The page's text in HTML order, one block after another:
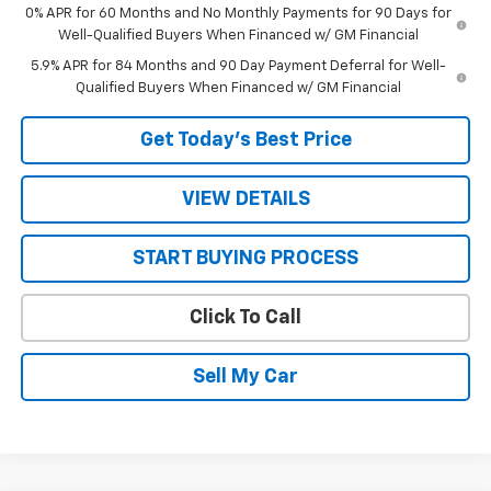
0% APR for 60 Months and No Monthly Payments for 90 Days for
Well-Qualified Buyers When Financed w/ GM Financial
5.9% APR for 84 Months and 90 Day Payment Deferral for Well-
Qualified Buyers When Financed w/ GM Financial
Get Today’s Best Price
VIEW DETAILS
START BUYING PROCESS
Click To Call
Sell My Car